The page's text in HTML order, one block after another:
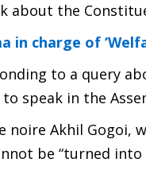
about the
in charge of
to a query
speak in the
Akhil Gogoi,
be “turned into